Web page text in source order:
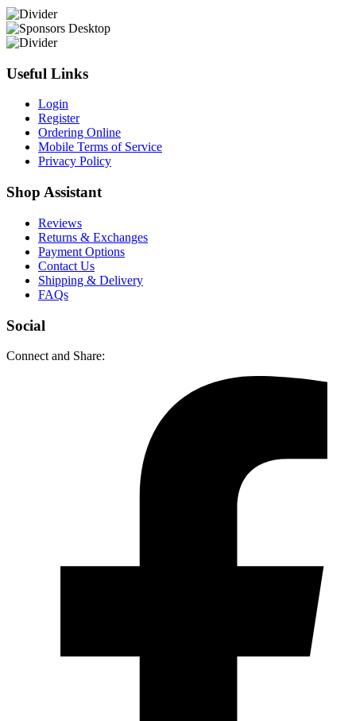
Useful Links
Login
Register
Ordering Online
Mobile Terms of Service
Privacy Policy
Shop Assistant
Reviews
Returns & Exchanges
Payment Options
Contact Us
Shipping & Delivery
FAQs
Social
Connect and Share: